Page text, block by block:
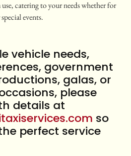
catering to your needs whether for
events.
vehicle needs,
government
galas, or
please
details at
so
perfect service